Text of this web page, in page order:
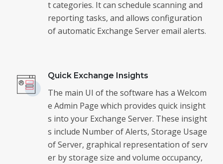
t categories. It can schedule scanning and
reporting tasks, and allows configuration
of automatic Exchange Server email alerts.
Quick Exchange Insights
The main UI of the software has a Welcom
e Admin Page which provides quick insight
s into your Exchange Server. These insight
s include Number of Alerts, Storage Usage
of Server, graphical representation of serv
er by storage size and volume occupancy,